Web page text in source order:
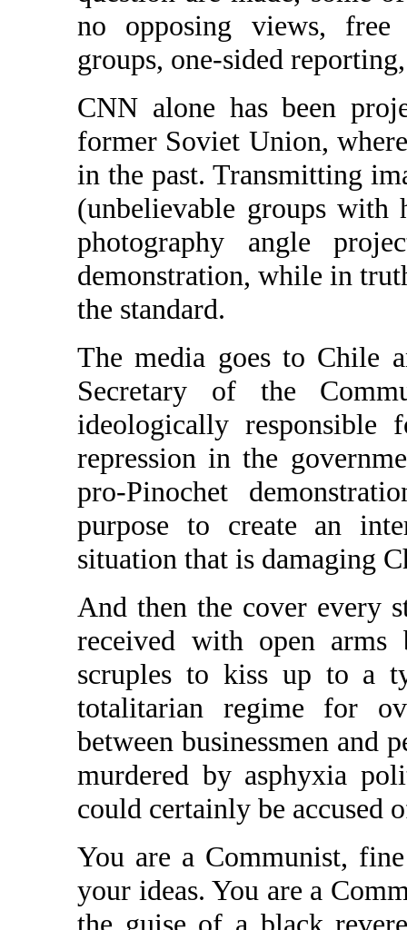
no opposing views, free
groups, one-sided
CNN alone has been
former Soviet Union,
in the past. Transmitting
(unbelievable groups with
photography angle
demonstration, while in
the standard.
The media goes to Chile
Secretary of the
ideologically responsible
repression in the
pro-Pinochet
purpose to create an
situation that is damaging
And then the cover every
received with open
scruples to kiss up to a
totalitarian regime for
between businessmen and
murdered by asphyxia
could certainly be accused
You are a Communist,
your ideas. You are a